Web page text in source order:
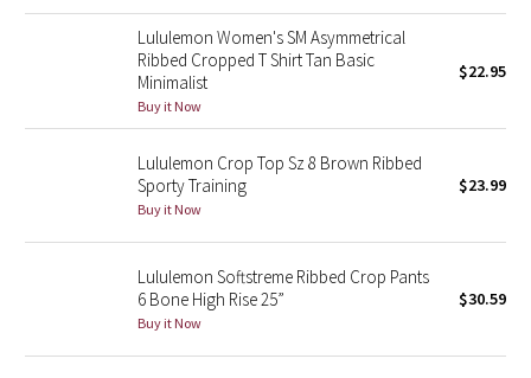
Lunar New Year 2019
Lunar New Year 2020
Lunar New Year 2021
Lunar New Year 2022
Lunar New Year 2023
Lunar New Year 2024
Lululemon Women's SM Asymmetrical
Ribbed Cropped T Shirt Tan Basic
Minimalist
Buy it Now
$22.95
Lululemon Crop Top Sz 8 Brown Ribbed
Sporty Training
Buy it Now
$23.99
Lululemon Softstreme Ribbed Crop Pants
6 Bone High Rise 25”
Buy it Now
$30.59